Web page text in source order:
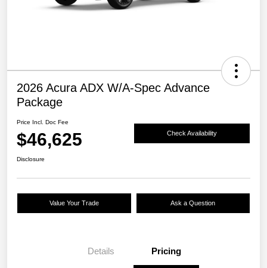
2026 Acura ADX W/A-Spec Advance
Package
Price Incl. Doc Fee
$46,625 Check Availability
Disclosure
Value Your Trade Ask a Question
Details Pricing